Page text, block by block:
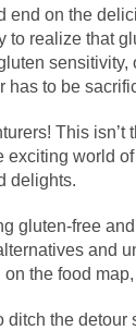
end on the
to realize that
has to be
This
exciting world
delights.
gluten-free
and
the food
the